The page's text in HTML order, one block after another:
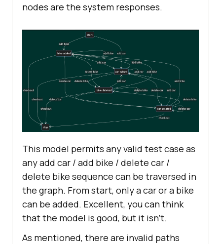
nodes are the system responses.
This model permits any valid test case as
any add car / add bike / delete car /
delete bike sequence can be traversed in
the graph. From start, only a car or a bike
can be added. Excellent, you can think
that the model is good, but it isn’t.
As mentioned, there are invalid paths